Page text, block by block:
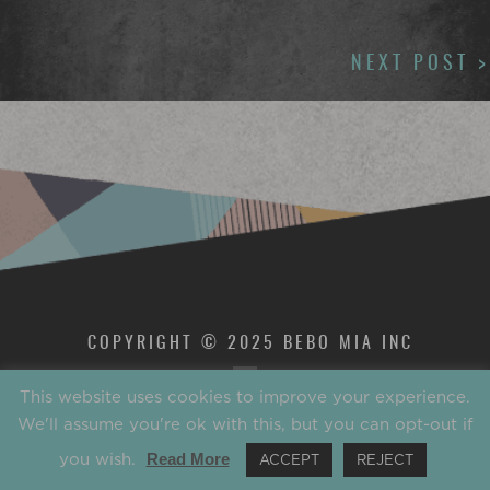
NAVIGATION
NEXT POST >
COPYRIGHT © 2025 BEBO MIA INC
This website uses cookies to improve your experience.
We'll assume you're ok with this, but you can opt-out if
you wish.
Read More ACCEPT REJECT